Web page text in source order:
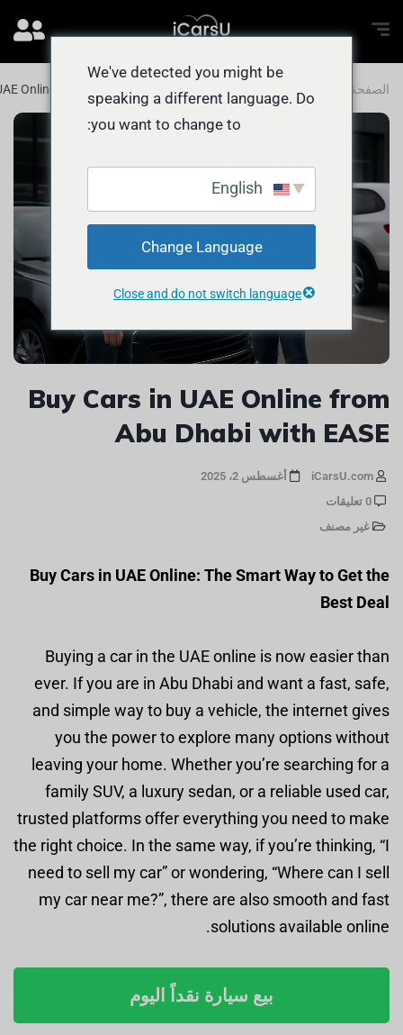
الصفحة الرئيسية Online from Abu Dhabi with EASE
Buy Cars in UAE Online from
Abu Dhabi with EASE
أغسطس 2، 2025
0 تعليقات
غير مصنف
Buy Cars in UAE Online: The Smart Way to Get the
Best Deal
Buying a car in the UAE online is now easier than
ever. If you are in Abu Dhabi and want a fast, safe,
and simple way to buy a vehicle, the internet gives
you the power to explore many options without
leaving your home. Whether you’re searching for a
family SUV, a luxury sedan, or a reliable used car,
trusted platforms offer everything you need to make
the right choice. In the same way, if you’re thinking, “I
need to sell my car” or wondering, “Where can I sell
my car near me?”, there are also smooth and fast
solutions available online.
بيع سيارة نقداً اليوم
We've detected you might be
speaking a different language. Do
you want to change to:
Change Language
Close and do not switch language